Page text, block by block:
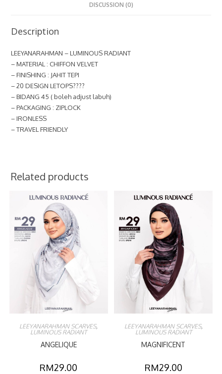
DISCUSSION (0)
Description
LEEYANARAHMAN – LUMINOUS RADIANT
– MATERIAL : CHIFFON VELVET
– FINISHING : JAHIT TEPI
– 20 DESIGN LETOPS????
– BIDANG 45 ( boleh adjust labuh)
– PACKAGING : ZIPLOCK
– IRONLESS
– TRAVEL FRIENDLY
Related products
LEEYANARAHMAN SCARVES,
LUMINOUS RADIANT
ANGELIQUE
RM29.00
LEEYANARAHMAN SCARVES,
LUMINOUS RADIANT
MAGNIFICENT
RM29.00